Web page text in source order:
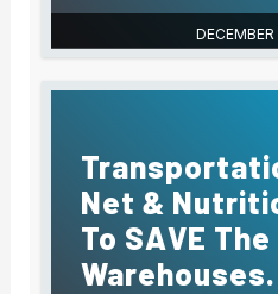
Net &
To SAVE
Warehouses.